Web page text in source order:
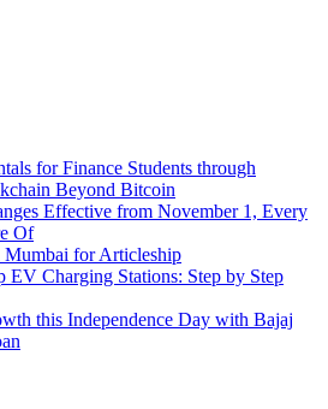
for Finance Students through
Beyond Bitcoin
Effective from November 1, Every
Of
for Articleship
Charging Stations: Step by Step
this Independence Day with Bajaj